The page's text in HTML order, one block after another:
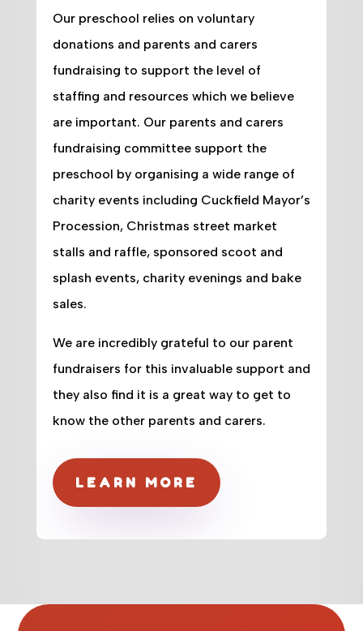
Our preschool relies on voluntary
donations and parents and carers
fundraising to support the level of
staffing and resources which we believe
are important. Our parents and carers
fundraising committee support the
preschool by organising a wide range of
charity events including Cuckfield Mayor’s
Procession, Christmas street market
stalls and raffle, sponsored scoot and
splash events, charity evenings and bake
sales.
We are incredibly grateful to our parent
fundraisers for this invaluable support and
they also find it is a great way to get to
know the other parents and carers.
LEARN MORE